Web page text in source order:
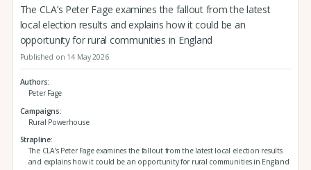
The CLA’s Peter Fage examines the fallout from the latest
local election results and explains how it could be an
opportunity for rural communities in England
Published on 14 May 2026
Authors
Peter Fage
Campaigns
Rural Powerhouse
Strapline
The CLA’s Peter Fage examines the fallout from the latest local election results
and explains how it could be an opportunity for rural communities in England